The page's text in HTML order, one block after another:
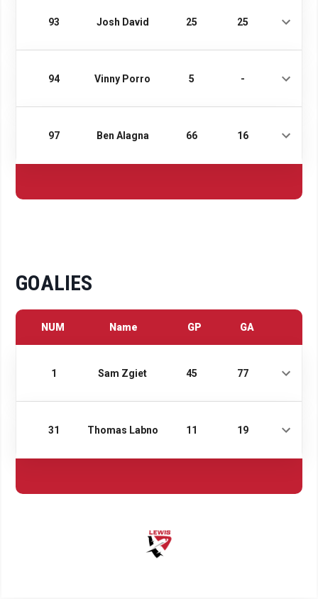
93 Josh David 25 25
94 Vinny Porro 5 -
97 Ben Alagna 66 16
GOALIES
NUM Name GP GA
1 Sam Zgiet 45 77
31 Thomas Labno 11 19